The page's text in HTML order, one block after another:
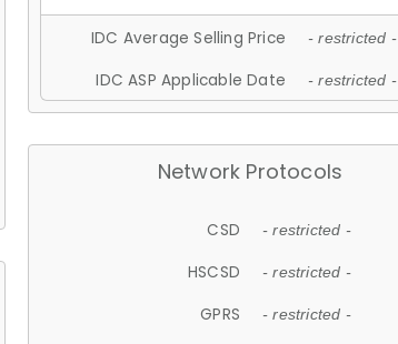
IDC Average Selling Price - restricted -
IDC ASP Applicable Date - restricted -
Network Protocols
CSD - restricted -
HSCSD - restricted -
GPRS - restricted -